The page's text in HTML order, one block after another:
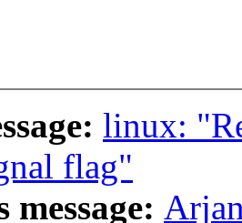
linux:
flag"
message: